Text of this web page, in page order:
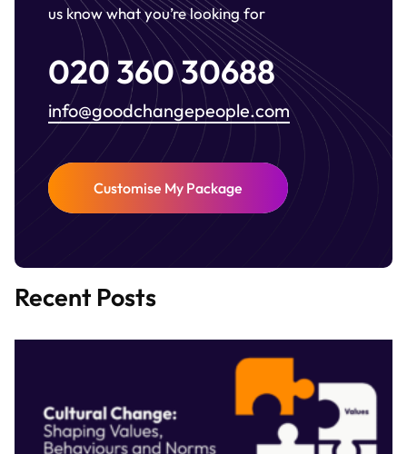
us know what you’re looking for
020 360 30688
info@goodchangepeople.com
Customise My Package
Recent Posts